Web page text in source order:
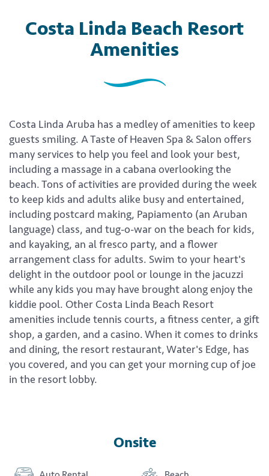
Costa Linda Beach Resort
Amenities
Costa Linda Aruba has a medley of amenities to keep
guests smiling. A Taste of Heaven Spa & Salon offers
many services to help you feel and look your best,
including a massage in a cabana overlooking the
beach. Tons of activities are provided during the week
to keep kids and adults alike busy and entertained,
including postcard making, Papiamento (an Aruban
language) class, and tug-o-war on the beach for kids,
and kayaking, an al fresco party, and a flower
arrangement class for adults. Swim to your heart's
delight in the outdoor pool or lounge in the jacuzzi
while any kids you may have brought along enjoy the
kiddie pool. Other Costa Linda Beach Resort
amenities include tennis courts, a fitness center, a gift
shop, a garden, and a casino. When it comes to drinks
and dining, the resort restaurant, Water's Edge, has
you covered, and you can get your morning cup of joe
in the resort lobby.
Onsite